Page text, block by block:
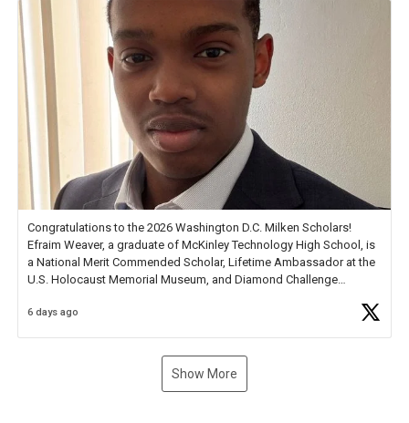
Congratulations to the 2026 Washington D.C. Milken Scholars!
Efraim Weaver, a graduate of McKinley Technology High School, is
a National Merit Commended Scholar, Lifetime Ambassador at the
U.S. Holocaust Memorial Museum, and Diamond Challenge
6 days ago
Show More